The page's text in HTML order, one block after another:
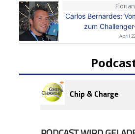
Carlos Bernardes:
zum
April